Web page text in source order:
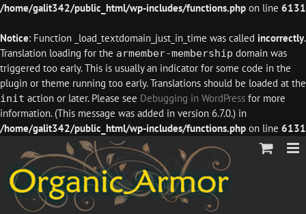
/home/galit342/public_html/wp-includes/functions.php on line 6131
Notice: Function _load_textdomain_just_in_time was called incorrectly.
Translation loading for the armember-membership domain was
triggered too early. This is usually an indicator for some code in the
plugin or theme running too early. Translations should be loaded at the
init action or later. Please see Debugging in WordPress for more
information. (This message was added in version 6.7.0.) in
/home/galit342/public_html/wp-includes/functions.php on line 6131
content